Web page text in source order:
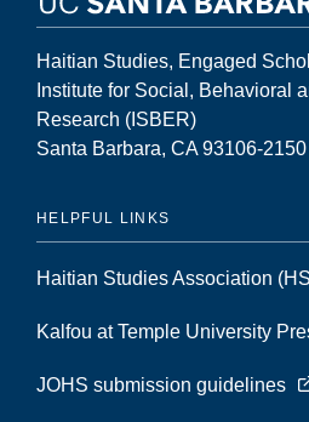
2001)
Haitian Studies, Engaged
Institute for Social, Behavioral
Research (ISBER)
Santa Barbara, CA 93106-2150
HELPFUL LINKS
Haitian Studies Association
Kalfou at Temple University
JOHS submission guidelines